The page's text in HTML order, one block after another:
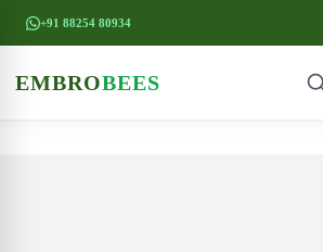
+91 88254 80934
EMBROBEES